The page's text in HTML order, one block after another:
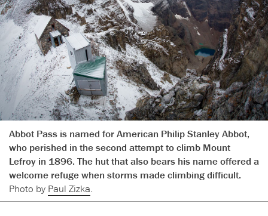
Abbot Pass is named for American Philip Stanley Abbot,
who perished in the second attempt to climb Mount
Lefroy in 1896. The hut that also bears his name offered a
welcome refuge when storms made climbing difficult.
Photo by Paul Zizka.